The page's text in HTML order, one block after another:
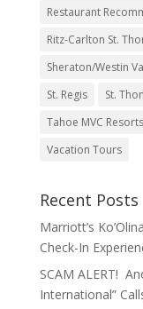
Restaurant
Ritz-Carlton St.
Sheraton/Westin
St. Regis
St.
Tahoe MVC Resorts
Vacation Tours
Recent Posts
Marriott’s
Check-In
SCAM ALERT!
International”